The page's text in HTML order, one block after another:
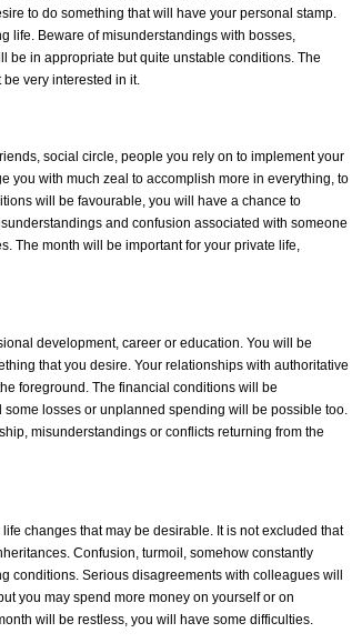
to do something that will have your personal stamp.
life. Beware of misunderstandings with bosses,
be in appropriate but quite unstable conditions. The
be very interested in it.
social circle, people you rely on to implement your
you with much zeal to accomplish more in everything, to
will be favourable, you will have a chance to
and confusion associated with someone
The month will be important for your private life,
development, career or education. You will be
that you desire. Your relationships with authoritative
foreground. The financial conditions will be
losses or unplanned spending will be possible too.
misunderstandings or conflicts returning from the
changes that may be desirable. It is not excluded that
Confusion, turmoil, somehow constantly
Serious disagreements with colleagues will
you may spend more money on yourself or on
will be restless, you will have some difficulties.